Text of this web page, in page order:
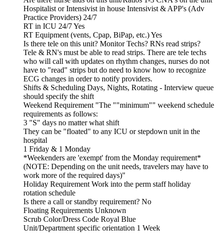
Hospitalist or Intensivist in house Intensivist & APP's (Adv
Practice Providers) 24/7
RT in ICU 24/7 Yes
RT Equipment (vents, Cpap, BiPap, etc.) Yes
Is there tele on this unit? Monitor Techs? RNs read strips?
Tele & RN's must be able to read strips. There are tele techs
who will call with updates on rhythm changes, nurses do not
have to "read" strips but do need to know how to recognize
ECG changes in order to notify providers.
Shifts & Scheduling Days, Nights, Rotating - Interview queue
should specify the shift
Weekend Requirement "The ""minimum"" weekend schedule
requirements as follows:
3 "S" days no matter what shift
They can be "floated" to any ICU or stepdown unit in the
hospital
1 Friday & 1 Monday
*Weekenders are 'exempt' from the Monday requirement*
(NOTE: Depending on the unit needs, travelers may have to
work more of the required days)"
Holiday Requirement Work into the perm staff holiday
rotation schedule
Is there a call or standby requirement? No
Floating Requirements Unknown
Scrub Color/Dress Code Royal Blue
Unit/Department specific orientation 1 Week